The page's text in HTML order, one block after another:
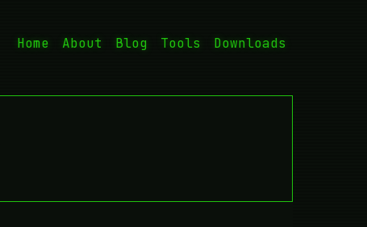
Home About Blog Tools Downloads